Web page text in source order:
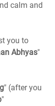
calm and
you to
Abhyas"
" (after you
"